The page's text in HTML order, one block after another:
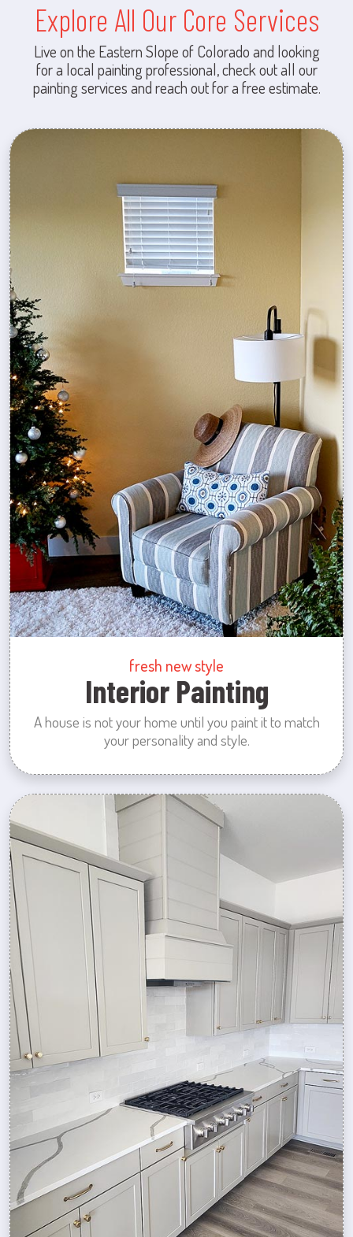
Explore All Our Core Services
Live on the Eastern Slope of Colorado and looking
for a local painting professional, check out all our
painting services and reach out for a free estimate.
fresh new style
Interior Painting
A house is not your home until you paint it to match
your personality and style.